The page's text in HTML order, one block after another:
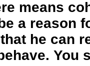
means
a reason
he can
You